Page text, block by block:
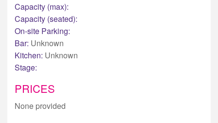
Capacity (max):
Capacity (seated):
On-site Parking:
Bar: Unknown
Kitchen: Unknown
Stage:
PRICES
None provided